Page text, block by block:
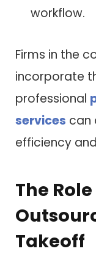
workflow.
Firms in the
incorporate
professional
services can
efficiency
The
Takeoff